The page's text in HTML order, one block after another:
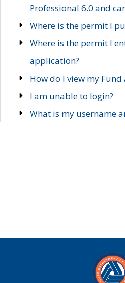
Professional 6.0 and
Where is the permit I
Where is the permit I
application?
How do I view my Fund
I am unable to login?
What is my username